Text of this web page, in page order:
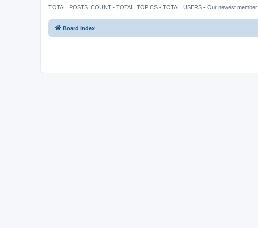
TOTAL_POSTS_COUNT • TOTAL_TOPICS • TOTAL_USERS • Our newest member
Board index